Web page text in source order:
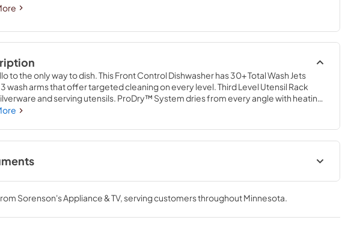
to the only way to dish. This Front Control Dishwasher has 30+ Total Wash Jets
wash arms that offer targeted cleaning on every level. Third Level Utensil Rack
and serving utensils. ProDry™ System dries from every angle with heating
water repellent tech and natural ventilation. Triple Filtration System circulates
based on soil levels.
Guide
|Download
421.57 KB
Dimension Guide
View|Download
PDF,1.48 MB
Sorenson's Appliance & TV, serving customers throughoutMinnesota.